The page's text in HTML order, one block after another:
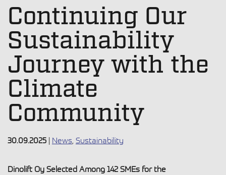
Continuing Our
Sustainability
Journey with the
Climate
Community
30.09.2025 | News Sustainability
Dinolift Oy Selected Among 142 SMEs for the